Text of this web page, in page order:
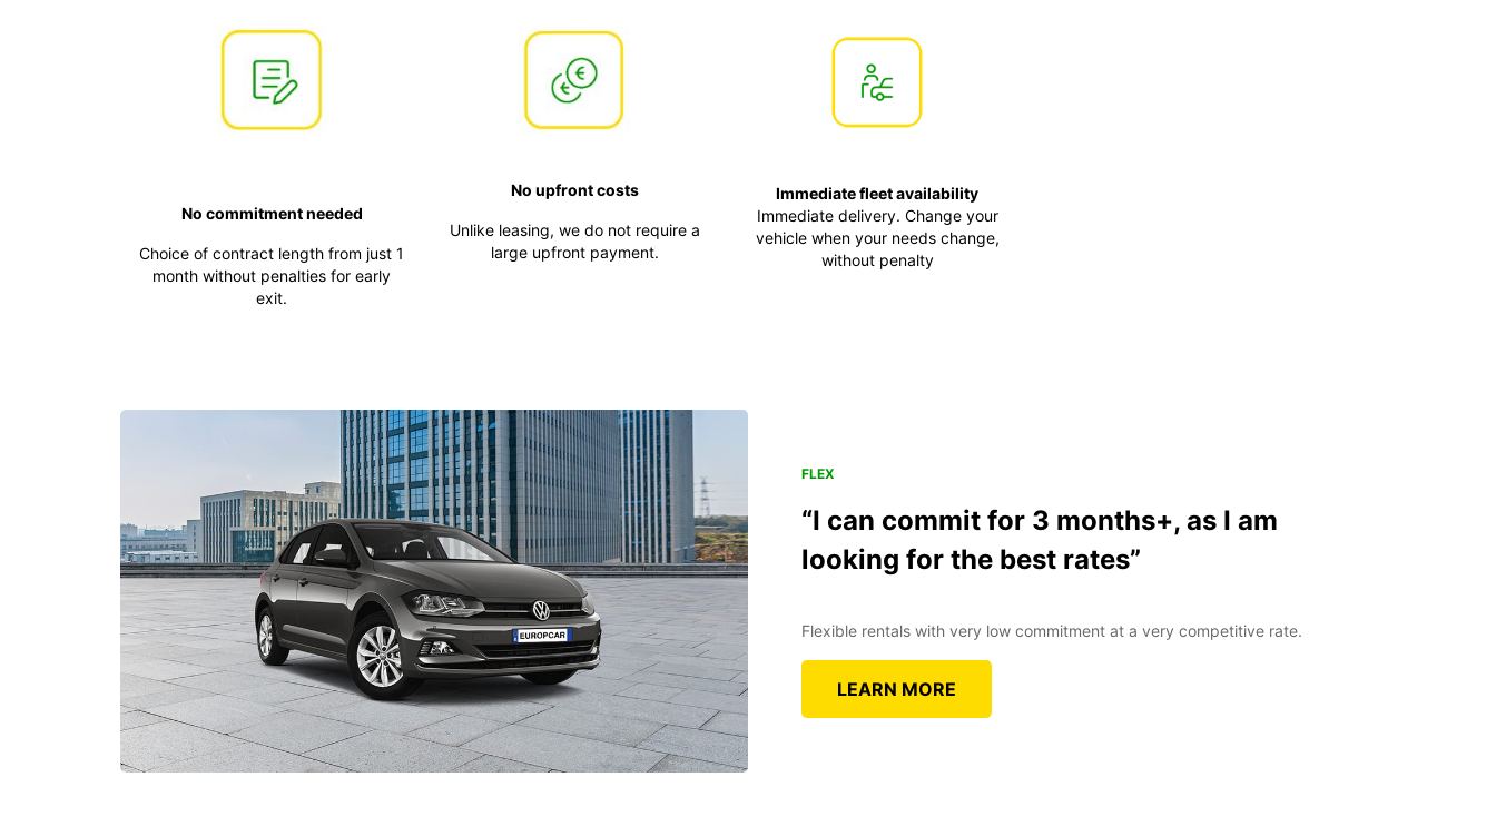
No commitment needed
Choice of contract length from just 1
month without penalties for early
exit.
No upfront costs
Unlike leasing, we do not require a
large upfront payment.
Immediate fleet availability
Immediate delivery. Change your
vehicle when your needs change,
without penalty
FLEX
“I can commit for 3 months+, as I am
looking for the best rates”
Flexible rentals with very low commitment at a very competitive rate.
LEARN MORE